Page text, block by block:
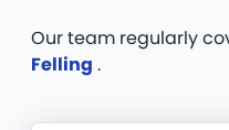
Our team regularly
Felling .